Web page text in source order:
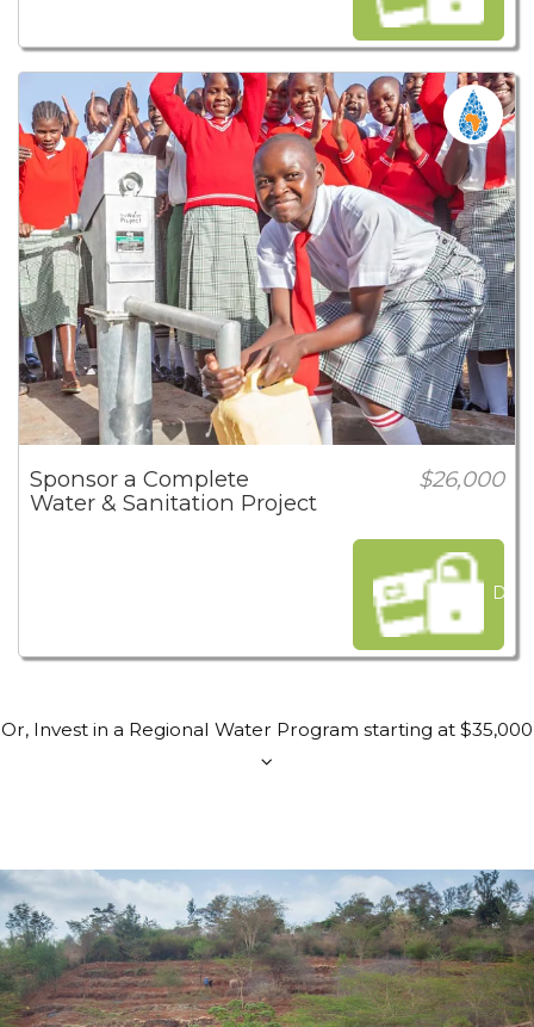
Sponsor a Complete
$26,000
Water & Sanitation Project
Or, Invest in a Regional Water Program starting at $35,000